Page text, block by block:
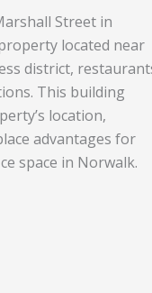
Street in
located near
district,
This building
location,
advantages for
space in Norwalk.